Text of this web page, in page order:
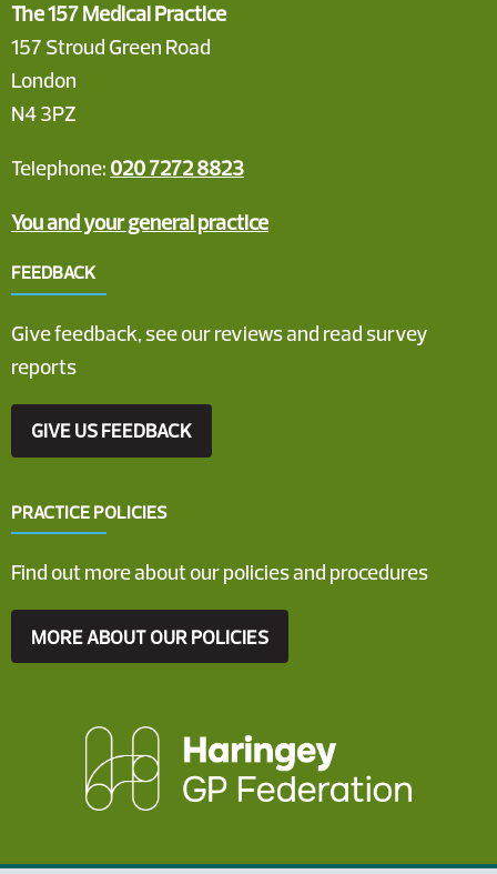
The 157 Medical Practice
157 Stroud Green Road
London
N4 3PZ
Telephone: 020 7272 8823
You and your general practice
FEEDBACK
Give feedback, see our reviews and read survey
reports
GIVE US FEEDBACK
PRACTICE POLICIES
Find out more about our policies and procedures
MORE ABOUT OUR POLICIES